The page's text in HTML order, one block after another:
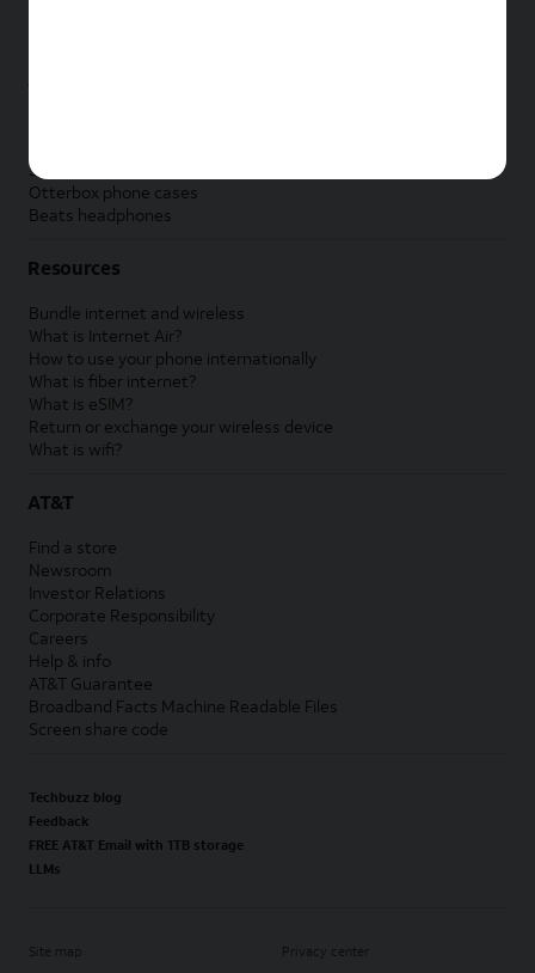
Samsung accessories
Otterbox phone cases
Beats headphones
Resources
Bundle internet and wireless
What is Internet Air?
How to use your phone internationally
What is fiber internet?
What is eSIM?
Return or exchange your wireless device
What is wifi?
AT&T
Find a store
Newsroom
Investor Relations
Corporate Responsibility
Careers
Help & info
AT&T Guarantee
Broadband Facts Machine Readable Files
Screen share code
Techbuzz blog
Feedback
FREE AT&T Email with 1TB storage
LLMs
Site map Privacy center